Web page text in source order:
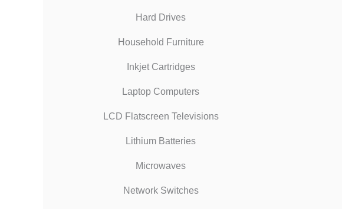
Hard Drives
Household Furniture
Inkjet Cartridges
Laptop Computers
LCD Flatscreen Televisions
Lithium Batteries
Microwaves
Network Switches